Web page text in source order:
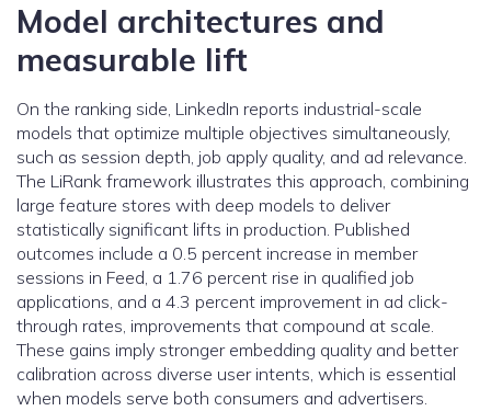
Model architectures and
measurable lift
On the ranking side, LinkedIn reports industrial-scale
models that optimize multiple objectives simultaneously,
such as session depth, job apply quality, and ad relevance.
The LiRank framework illustrates this approach, combining
large feature stores with deep models to deliver
statistically significant lifts in production. Published
outcomes include a 0.5 percent increase in member
sessions in Feed, a 1.76 percent rise in qualified job
applications, and a 4.3 percent improvement in ad click-
through rates, improvements that compound at scale.
These gains imply stronger embedding quality and better
calibration across diverse user intents, which is essential
when models serve both consumers and advertisers.